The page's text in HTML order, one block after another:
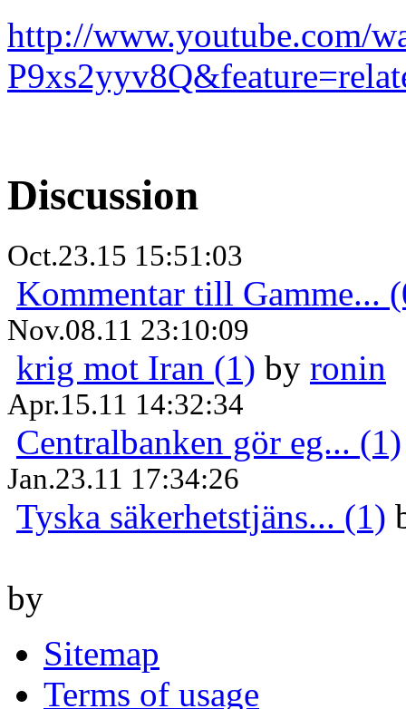
http://www.youtube.com/
Discussion
Oct.23.15 15:51:03
Kommentar till Gamme...
Nov.08.11 23:10:09
krig mot Iran (1) by ronin
Apr.15.11 14:32:34
Centralbanken gör eg... (1)
Jan.23.11 17:34:26
Tyska säkerhetstjäns... (1)
by
Sitemap
Terms of usage